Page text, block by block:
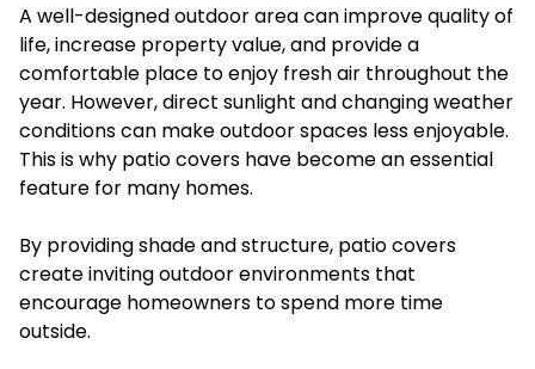
A well-designed outdoor area can improve quality of
life, increase property value, and provide a
comfortable place to enjoy fresh air throughout the
year. However, direct sunlight and changing weather
conditions can make outdoor spaces less enjoyable.
This is why patio covers have become an essential
feature for many homes.
By providing shade and structure, patio covers
create inviting outdoor environments that
encourage homeowners to spend more time
outside.